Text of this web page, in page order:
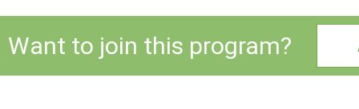
Want to join this program?